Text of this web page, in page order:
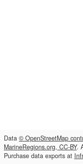
Data © OpenStreetMap
MarineRegions.org, CC-BY.
Purchase data exports at